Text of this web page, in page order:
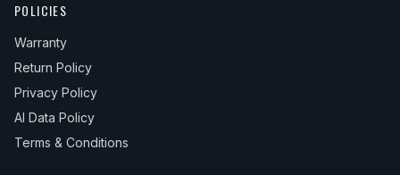
POLICIES
Warranty
Return Policy
Privacy Policy
AI Data Policy
Terms & Conditions